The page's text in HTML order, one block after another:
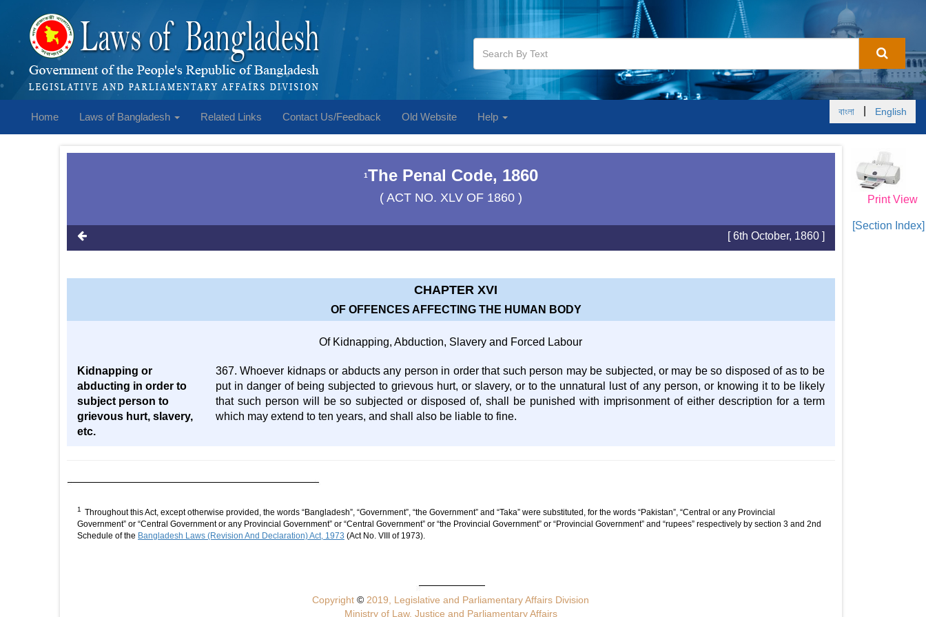
Home Laws of Bangladesh Related Links Contact Us/Feedback Old Website Help বাংলা English
Print View
[Section Index]
1The Penal Code, 1860
( ACT NO. XLV OF 1860 )
[ 6th October, 1860 ]
CHAPTER XVI
OF OFFENCES AFFECTING THE HUMAN BODY
Of Kidnapping, Abduction, Slavery and Forced Labour
Kidnapping or
abducting in order to
subject person to
grievous hurt, slavery,
etc.
367. Whoever kidnaps or abducts any person in order that such person may be subjected, or may be so disposed of as to be
put in danger of being subjected to grievous hurt, or slavery, or to the unnatural lust of any person, or knowing it to be likely
that such person will be so subjected or disposed of, shall be punished with imprisonment of either description for a term
which may extend to ten years, and shall also be liable to fine.
1
Throughout this Act, except otherwise provided, the words “Bangladesh”, “Government”, “the Government” and “Taka” were substituted, for the words “Pakistan”, “Central or any Provincial
Government” or “Central Government or any Provincial Government” or “Central Government” or “the Provincial Government” or “Provincial Government” and “rupees” respectively by section 3 and 2nd
Schedule of the Bangladesh Laws (Revision And Declaration) Act, 1973 (Act No. VIII of 1973).
Copyright© 2019, Legislative and Parliamentary Affairs Division
Ministry of Law, Justice and Parliamentary Affairs